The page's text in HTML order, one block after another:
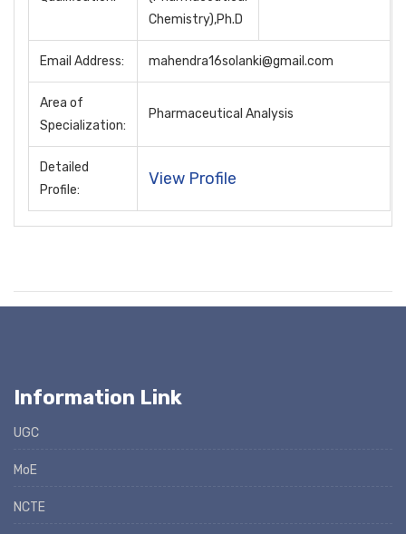
Chemistry),Ph.D
Email Address: mahendra16solanki@gmail.com
Area of
Specialization:
Pharmaceutical Analysis
Detailed
Profile:
View Profile
Information Link
UGC
MoE
NCTE